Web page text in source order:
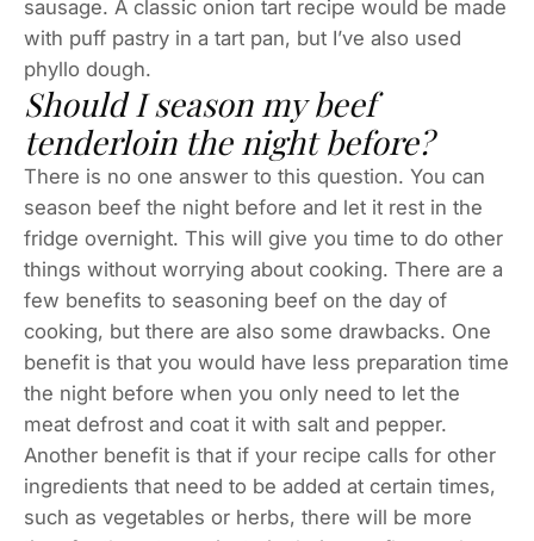
sausage. A classic onion tart recipe would be made
with puff pastry in a tart pan, but I’ve also used
phyllo dough.
Should I season my beef
tenderloin the night before?
There is no one answer to this question. You can
season beef the night before and let it rest in the
fridge overnight. This will give you time to do other
things without worrying about cooking. There are a
few benefits to seasoning beef on the day of
cooking, but there are also some drawbacks. One
benefit is that you would have less preparation time
the night before when you only need to let the
meat defrost and coat it with salt and pepper.
Another benefit is that if your recipe calls for other
ingredients that need to be added at certain times,
such as vegetables or herbs, there will be more